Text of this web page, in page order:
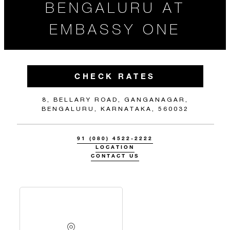
BENGALURU AT
EMBASSY ONE
CHECK RATES
8, BELLARY ROAD, GANGANAGAR,
BENGALURU, KARNATAKA, 560032
91 (080) 4522-2222
LOCATION
CONTACT US